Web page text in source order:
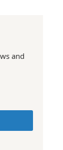
and